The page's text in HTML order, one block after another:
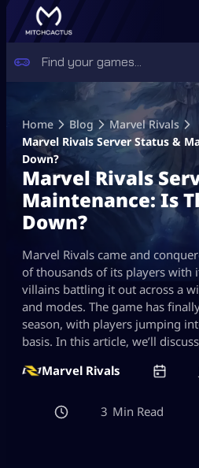
content
Home Blog
Marvel Rivals
Marvel Rivals Server Status &
Down?
Marvel Rivals
Maintenance: Is
Down?
Marvel Rivals came and
of thousands of its players with
villains battling it out across a
and modes. The game has
season, with players jumping
basis. In this article, we’ll
Marvel Rivals
3